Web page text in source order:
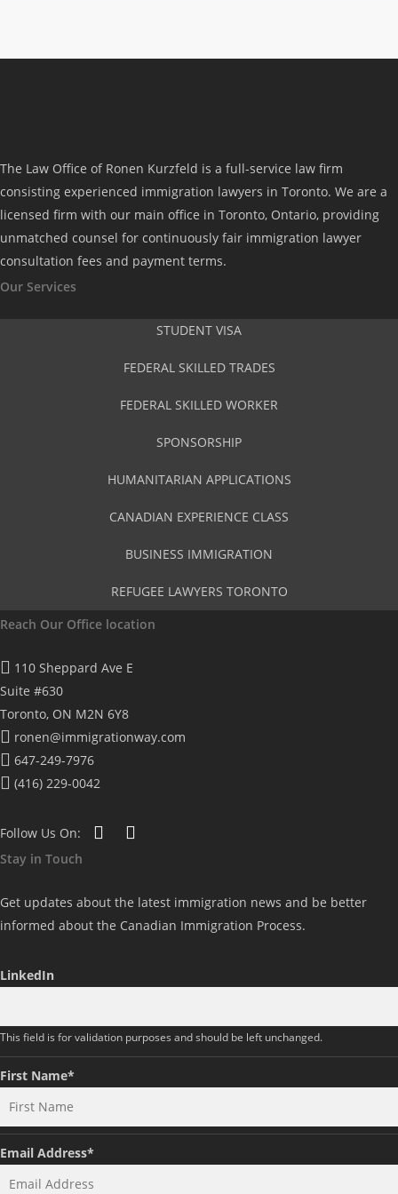
highly recommend their firm to those who
wish to apply as they could be your
gateway to Canada.”
Joan Castro
The Law Office of Ronen Kurzfeld is a full-service law firm
consisting experienced immigration lawyers in Toronto. We are a
licensed firm with our main office in Toronto, Ontario, providing
unmatched counsel for continuously fair immigration lawyer
consultation fees and payment terms.
Our Services
STUDENT VISA
FEDERAL SKILLED TRADES
FEDERAL SKILLED WORKER
SPONSORSHIP
HUMANITARIAN APPLICATIONS
CANADIAN EXPERIENCE CLASS
BUSINESS IMMIGRATION
REFUGEE LAWYERS TORONTO
Reach Our Office location
110 Sheppard Ave E
Suite #630
Toronto, ON M2N 6Y8
ronen@immigrationway.com
647-249-7976
(416) 229-0042
Follow Us On:
Stay in Touch
Get updates about the latest immigration news and be better
informed about the Canadian Immigration Process.
LinkedIn
This field is for validation purposes and should be left unchanged.
First Name*
Email Address*